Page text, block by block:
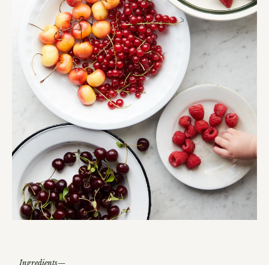
Ingredients